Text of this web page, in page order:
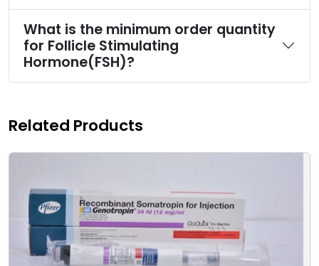
What is the minimum order quantity
for Follicle Stimulating
Hormone(FSH)?
Related Products